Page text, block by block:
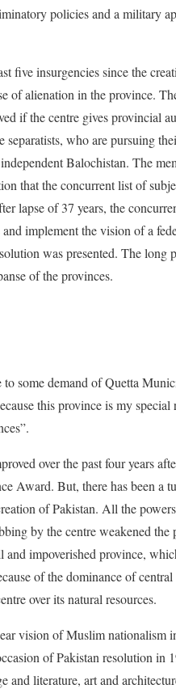
policies and a military
five insurgencies since the
of alienation in the province.
if the centre gives provincial
who are pursuing
Balochistan. The
that the concurrent list of
lapse of 37 years, the
implement the vision of a
was presented. The
of the provinces.
some demand of Quetta
this province is my
over the past four years
Award. But, there has been a
of Pakistan. All the
by the centre weakened
and impoverished province,
of the dominance of
over its natural resources.
vision of Muslim nationalism
of Pakistan resolution
and literature, art and